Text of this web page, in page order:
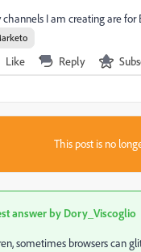
channels I am creating are for
Like Reply
This post is no
answer by Dory_Viscoglio
sometimes browsers can